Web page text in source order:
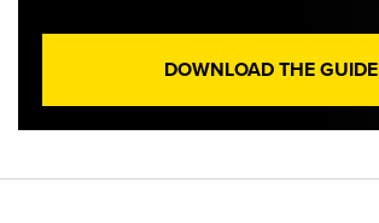
DOWNLOAD THE GUIDE